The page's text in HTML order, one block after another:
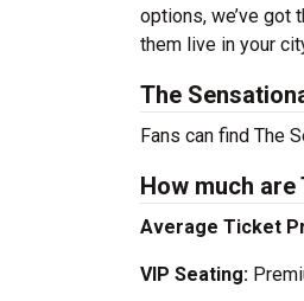
options, we’ve got
them live in your
The
Fans can find The
How much
Average Ticket
VIP Seating: